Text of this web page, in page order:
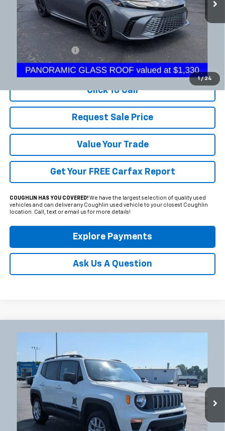
1 / 24
Less
Documentation Fee
+$398
Includes all dealer fees. Price excludes tax, title & registration.
Click To Call
Request Sale Price
Value Your Trade
Get Your FREE Carfax Report
COUGHLIN HAS YOU COVERED!We have the largest selection of quality used
vehicles and can deliver any Coughlin used vehicle to your closest Coughlin
location. Call, text or email us for more details!
Explore Payments
Ask Us A Question
Coughlin Chevrolet Newark
VIN:ZACNJDB18PPP12967 Stock:NB2725A
55,785 mi Ext.
$18,298
PRICE
Compare Vehicle